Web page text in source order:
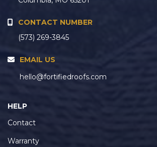
CONTACT NUMBER
(573) 269-3845
EMAIL US
hello@fortifiedroofs.com
HELP
Contact
Warranty